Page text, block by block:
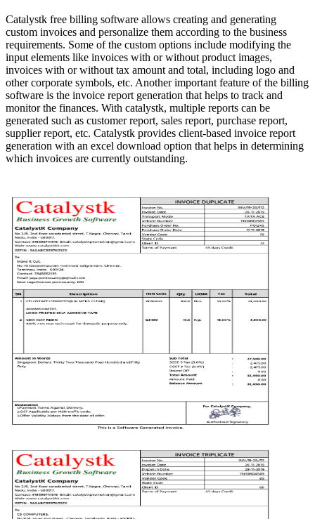
Catalystk free billing software allows creating and generating
custom invoices and personalize them according to the business
requirements. Some of the custom options include modifying the
input elements like invoices with or without product images,
invoices with or without tax amount and total, including logo and
other corporate symbols, etc. Another important feature of the billing
software is the invoice report generation that helps to track and
monitor the finances. With catalystk, multiple reports can be
generated such as customer report, sales report, purchase report,
supplier report, etc. Catalystk provides client-based invoice report
generation with an excel download option that helps in determining
which invoices are currently outstanding.